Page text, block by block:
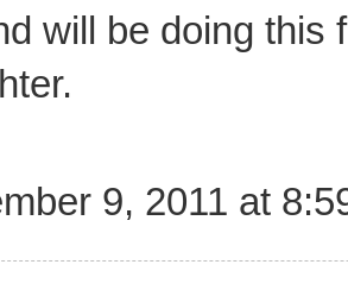
will be doing this
9, 2011 at